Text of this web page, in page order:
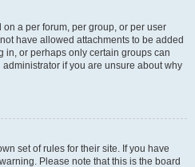
a per forum, per group, or per user
have allowed attachments to be added
in, or perhaps only certain groups can
if you are unsure about why
set of rules for their site. If you have
Please note that this is the board